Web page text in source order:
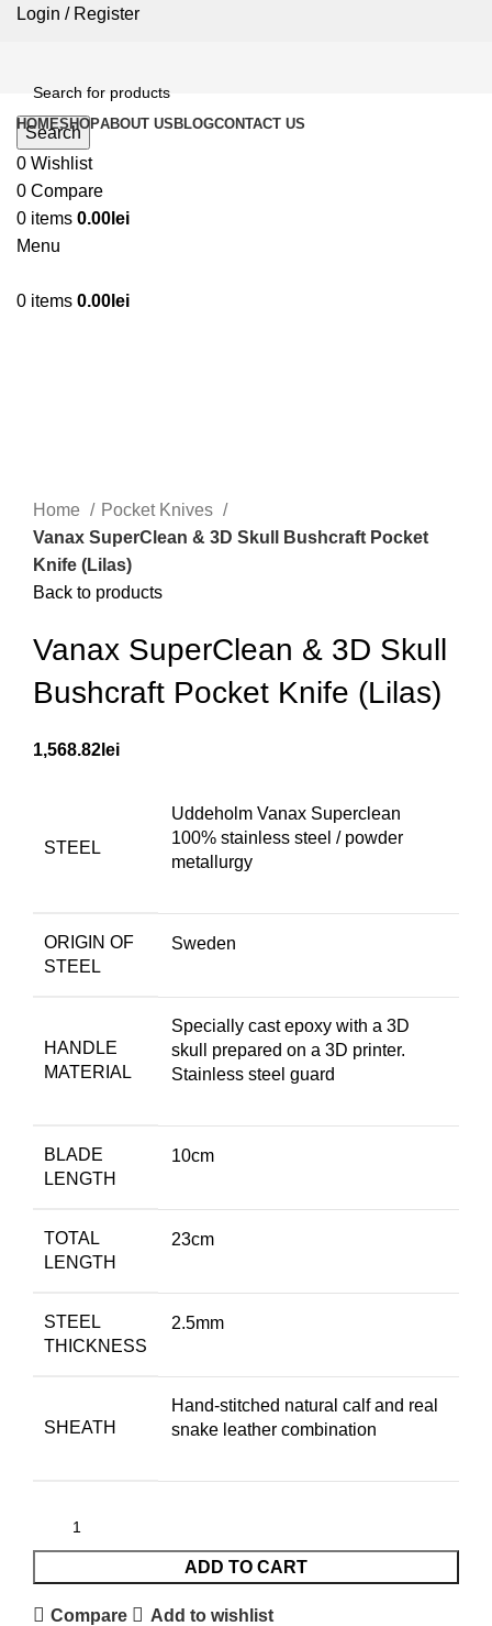
Login / Register
Search
0 Wishlist
0 Compare
0 items 0.00 lei
Menu
0 items 0.00 lei
HOMESHOPABOUT US BLOGCONTACT US
Home
Pocket Knives
Vanax SuperClean & 3D Skull Bushcraft Pocket
Knife (Lilas)
Back to products
Vanax SuperClean & 3D Skull
Bushcraft Pocket Knife (Lilas)
1,568.82 lei
STEEL
Uddeholm Vanax Superclean
100% stainless steel / powder
metallurgy
ORIGIN OF
STEEL
Sweden
HANDLE
MATERIAL
Specially cast epoxy with a 3D
skull prepared on a 3D printer.
Stainless steel guard
BLADE
LENGTH
10cm
TOTAL
LENGTH
23cm
STEEL
THICKNESS
2.5mm
SHEATH
Hand-stitched natural calf and real
snake leather combination
ADD TO CART
Compare Add to wishlist